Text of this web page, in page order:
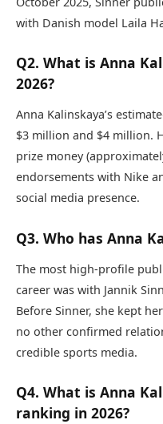
with Danish model Laila
Q2. What is Anna
2026?
Anna Kalinskaya’s
$3 million and $4 million.
prize money
endorsements with Nike
social media presence.
Q3. Who has Anna
The most high-profile
career was with Jannik
Before Sinner, she kept
no other confirmed
credible sports media.
Q4. What is Anna
ranking in 2026?